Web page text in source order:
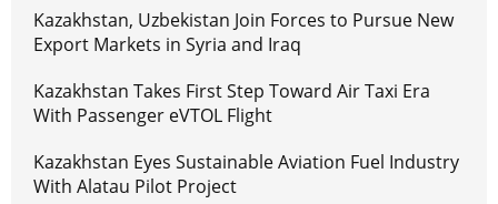
Kazakhstan, Uzbekistan Join Forces to Pursue New
Export Markets in Syria and Iraq
Kazakhstan Takes First Step Toward Air Taxi Era
With Passenger eVTOL Flight
Kazakhstan Eyes Sustainable Aviation Fuel Industry
With Alatau Pilot Project